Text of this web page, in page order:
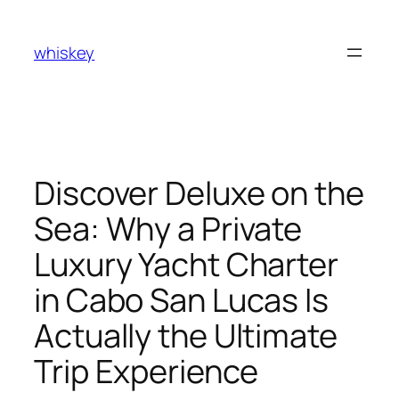
content
whiskey
Discover Deluxe on the
Sea: Why a Private
Luxury Yacht Charter
in Cabo San Lucas Is
Actually the Ultimate
Trip Experience